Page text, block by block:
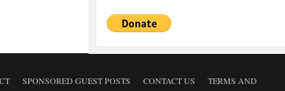
SPONSORED GUEST POSTS CONTACT US
TERMS AND